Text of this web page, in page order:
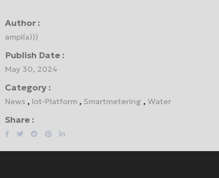
Author :
amplía)))
Publish Date :
May 30, 2024
Category :
News , Iot-Platform , Smartmetering , Water
Share :